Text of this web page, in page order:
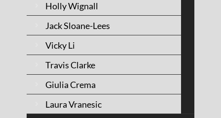
Holly Wignall
Jack Sloane-Lees
Vicky Li
Travis Clarke
Giulia Crema
Laura Vranesic
Mornington
Peninsula